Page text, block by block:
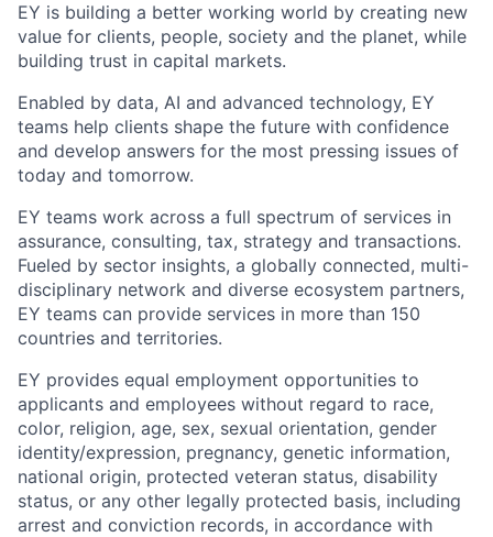
EY is building a better working world by creating new
value for clients, people, society and the planet, while
building trust in capital markets.
Enabled by data, AI and advanced technology, EY
teams help clients shape the future with confidence
and develop answers for the most pressing issues of
today and tomorrow.
EY teams work across a full spectrum of services in
assurance, consulting, tax, strategy and transactions.
Fueled by sector insights, a globally connected, multi-
disciplinary network and diverse ecosystem partners,
EY teams can provide services in more than 150
countries and territories.
EY provides equal employment opportunities to
applicants and employees without regard to race,
color, religion, age, sex, sexual orientation, gender
identity/expression, pregnancy, genetic information,
national origin, protected veteran status, disability
status, or any other legally protected basis, including
arrest and conviction records, in accordance with